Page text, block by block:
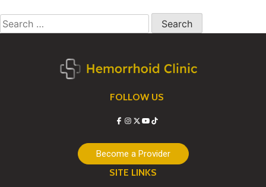
Search
for:
FOLLOW US
Facebook
Instagram
X YouTube
Become a Provider
SITE LINKS